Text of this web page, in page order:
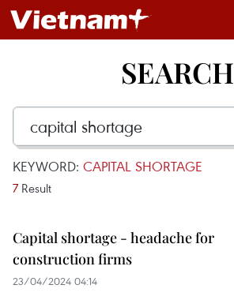
SEARCH
KEYWORD: CAPITAL SHORTAGE
7 Result
Capital shortage - headache for
construction firms
23/04/2024 04:14